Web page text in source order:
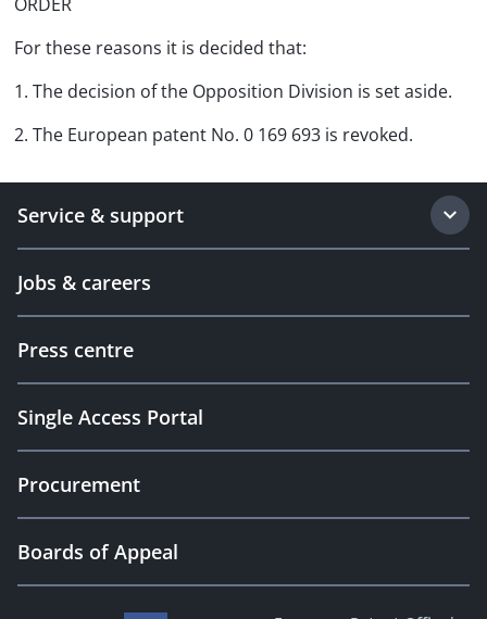
For these reasons it is decided that:
1. The decision of the Opposition Division is set aside.
2. The European patent No. 0 169 693 is revoked.
Service & support
Jobs & careers
Press centre
Single Access Portal
Procurement
Boards of Appeal